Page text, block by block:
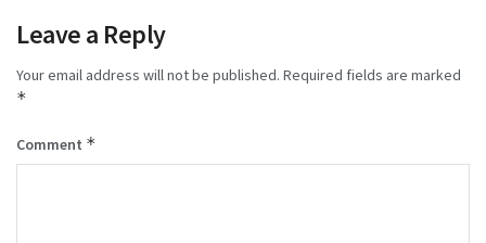
Leave a Reply
Your email address will not be published. Required fields are marked
*
Comment *